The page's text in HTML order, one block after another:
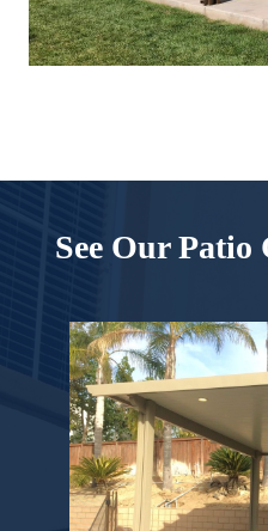
See Our Patio